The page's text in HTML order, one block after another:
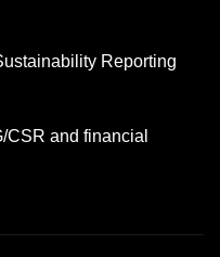
Reporting
and financial